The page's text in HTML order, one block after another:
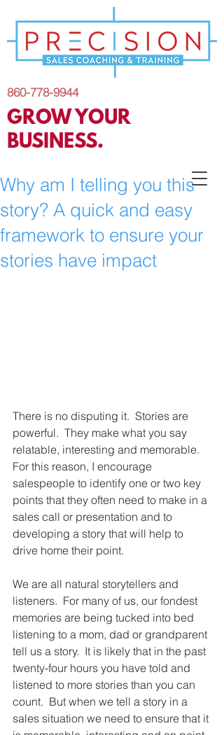
860-778-9944
GROW YOUR
BUSINESS.
Why am I telling you this
story? A quick and easy
framework to ensure your
stories have impact
There is no disputing it.  Stories are
powerful.  They make what you say
relatable, interesting and memorable.
For this reason, I encourage
salespeople to identify one or two key
points that they often need to make in a
sales call or presentation and to
developing a story that will help to
drive home their point.
We are all natural storytellers and
listeners.  For many of us, our fondest
memories are being tucked into bed
listening to a mom, dad or grandparent
tell us a story.  It is likely that in the past
twenty-four hours you have told and
listened to more stories than you can
count.  But when we tell a story in a
sales situation we need to ensure that it